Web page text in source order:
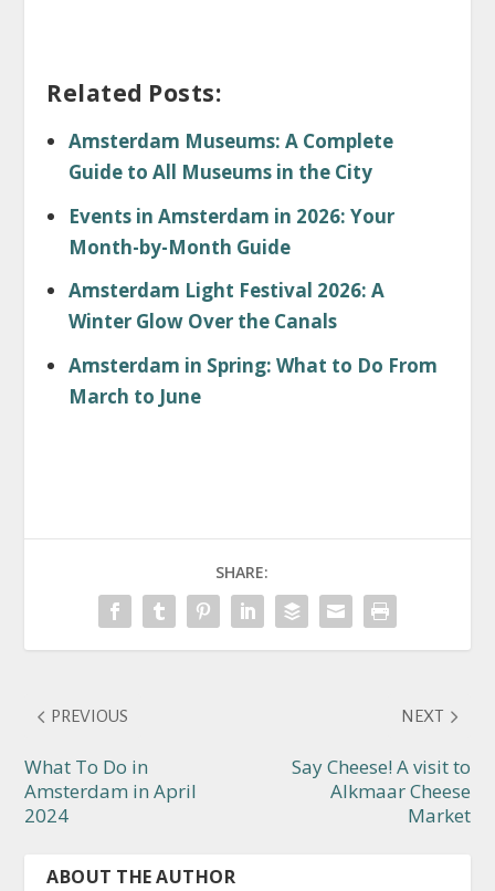
Related Posts:
Amsterdam Museums: A Complete
Guide to All Museums in the City
Events in Amsterdam in 2026: Your
Month-by-Month Guide
Amsterdam Light Festival 2026: A
Winter Glow Over the Canals
Amsterdam in Spring: What to Do From
March to June
SHARE:
PREVIOUS
What To Do in
Amsterdam in April
2024
NEXT
Say Cheese! A visit to
Alkmaar Cheese
Market
ABOUT THE AUTHOR